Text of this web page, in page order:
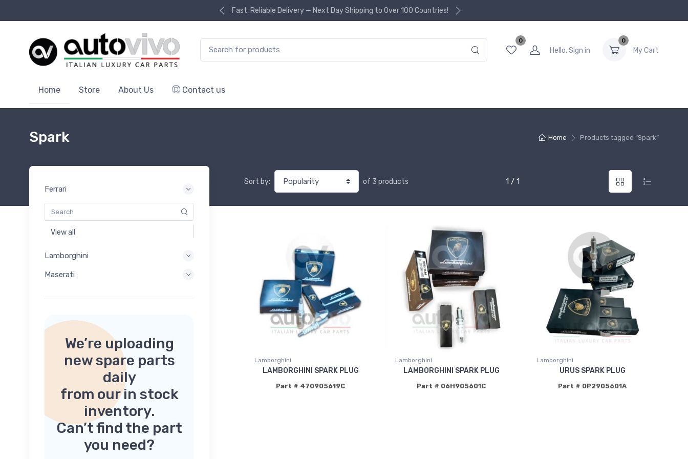
Fast, Reliable Delivery — Next Day Shipping to Over 100 Countries!
0
Hello, Sign in
0
My Cart
Home Store About Us Contact us
Home Products tagged “Spark”
Spark
Sort by: of 3 products 1 / 1
Lamborghini
LAMBORGHINI SPARK PLUG
Part # 470905619C
Lamborghini
LAMBORGHINI SPARK PLUG
Part # 06H905601C
Lamborghini
URUS SPARK PLUG
Part # 0P2905601A
Ferrari
View all
Lamborghini
Maserati
We’re uploading
new spare parts
daily
from our in stock
inventory.
Can’t find the part
you need?